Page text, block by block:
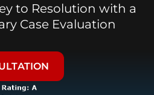
to Resolution with a
Case Evaluation